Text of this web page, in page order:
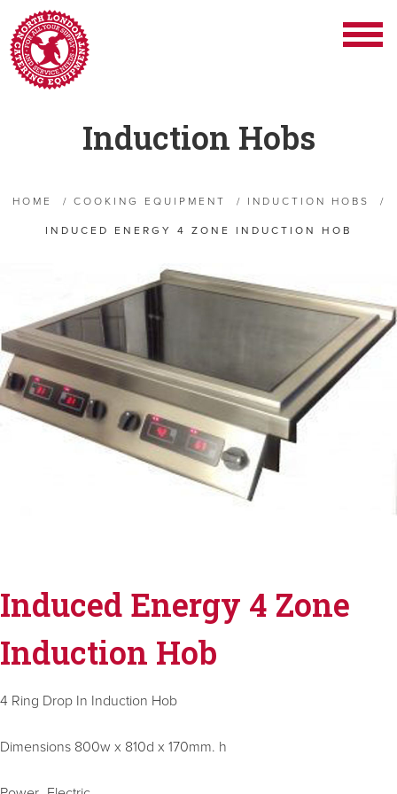
Induction Hobs
HOME / COOKING EQUIPMENT / INDUCTION HOBS /
INDUCED ENERGY 4 ZONE INDUCTION HOB
Induced Energy 4 Zone
Induction Hob
4 Ring Drop In Induction Hob
Dimensions 800w x 810d x 170mm. h